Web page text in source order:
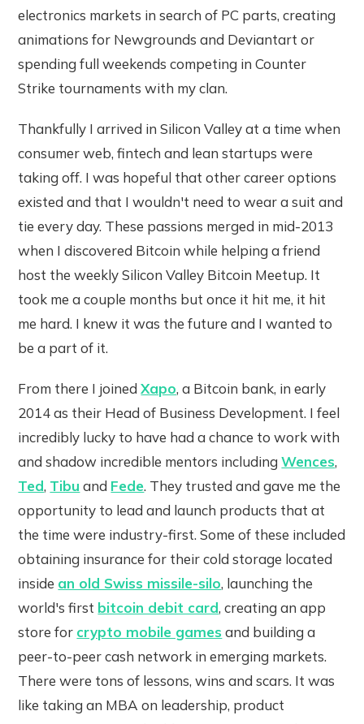
electronics markets in search of PC parts, creating
animations for Newgrounds and Deviantart or
spending full weekends competing in Counter
Strike tournaments with my clan.
Thankfully I arrived in Silicon Valley at a time when
consumer web, fintech and lean startups were
taking off. I was hopeful that other career options
existed and that I wouldn't need to wear a suit and
tie every day. These passions merged in mid-2013
when I discovered Bitcoin while helping a friend
host the weekly Silicon Valley Bitcoin Meetup. It
took me a couple months but once it hit me, it hit
me hard. I knew it was the future and I wanted to
be a part of it.
From there I joinedXapo, a Bitcoin bank, in early
2014 as their Head of Business Development. I feel
incredibly lucky to have had a chance to work with
and shadow incredible mentors includingWences,
Ted, Tibu and Fede. They trusted and gave me the
opportunity to lead and launch products that at
the time were industry-first. Some of these included
obtaining insurance for their cold storage located
inside an old Swiss missile-silo, launching the
world's first bitcoin debit card, creating an app
store for crypto mobile games and building a
peer-to-peer cash network in emerging markets.
There were tons of lessons, wins and scars. It was
like taking an MBA on leadership, product